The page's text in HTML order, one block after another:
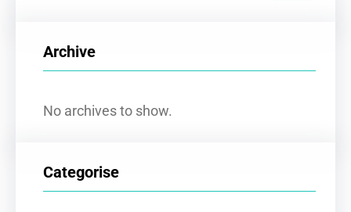
c
Archive
No archives to show.
Categorise